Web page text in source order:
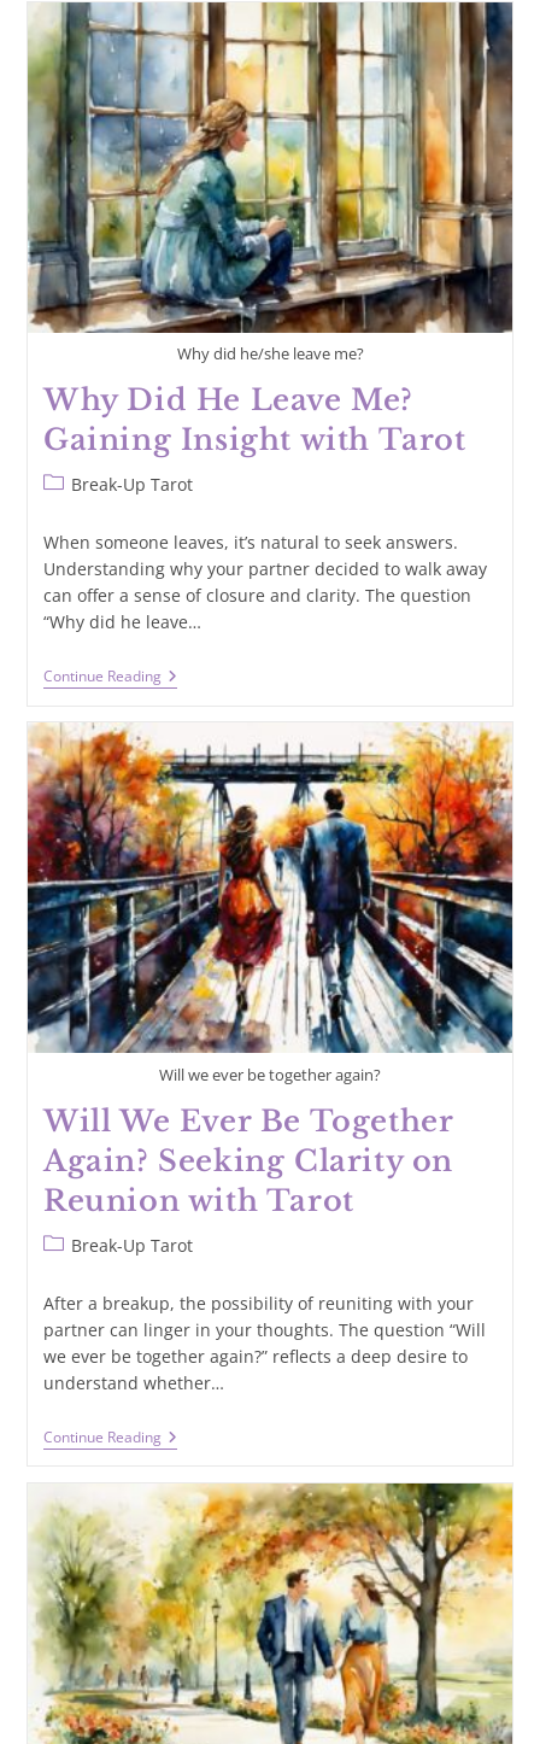
Stop
Missing
Him?
Finding
Closure
With
Tarot
Why did he/she leave me?
Why Did He Leave Me?
Gaining Insight with Tarot
PostBreak-Up Tarot
When someone leaves, it’s natural to seek answers.
Understanding why your partner decided to walk away
can offer a sense of closure and clarity. The question
“Why did he leave…
Continue ReadingWhy
Did
Me?
Gaining
Insight
With
Tarot
Will we ever be together again?
Will We Ever Be Together
Again? Seeking Clarity on
Reunion with Tarot
PostBreak-Up Tarot
After a breakup, the possibility of reuniting with your
partner can linger in your thoughts. The question “Will
we ever be together again?” reflects a deep desire to
understand whether…
Continue ReadingWill
We
Be
Together
Again?
Seeking
Clarity
On
Reunion
With
Tarot